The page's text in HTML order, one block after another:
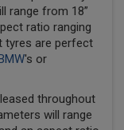
range from 18”
ratio ranging
tyres are perfect
's or
throughout
will range